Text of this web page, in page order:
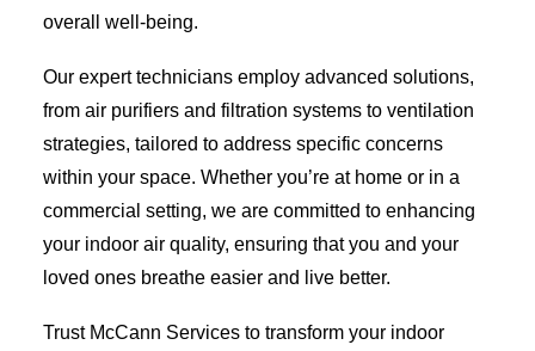
overall well-being.
Our expert technicians employ advanced solutions,
from air purifiers and filtration systems to ventilation
strategies, tailored to address specific concerns
within your space. Whether you’re at home or in a
commercial setting, we are committed to enhancing
your indoor air quality, ensuring that you and your
loved ones breathe easier and live better.
Trust McCann Services to transform your indoor